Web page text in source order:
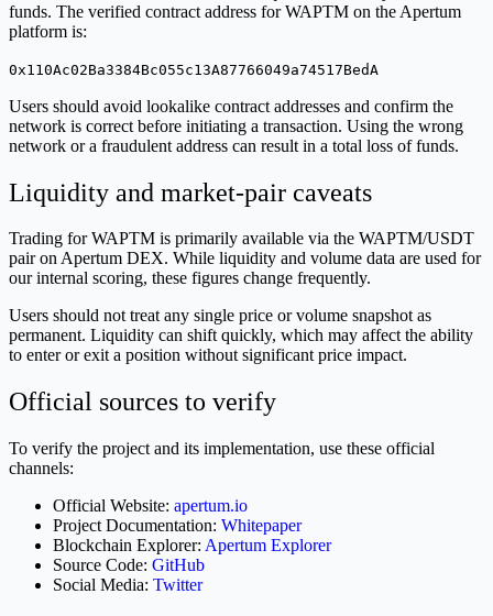
funds. The verified contract address for WAPTM on the Apertum
platform is:
0x110Ac02Ba3384Bc055c13A87766049a74517BedA
Users should avoid lookalike contract addresses and confirm the
network is correct before initiating a transaction. Using the wrong
network or a fraudulent address can result in a total loss of funds.
Liquidity and market-pair caveats
Trading for WAPTM is primarily available via the WAPTM/USDT
pair on Apertum DEX. While liquidity and volume data are used for
our internal scoring, these figures change frequently.
Users should not treat any single price or volume snapshot as
permanent. Liquidity can shift quickly, which may affect the ability
to enter or exit a position without significant price impact.
Official sources to verify
To verify the project and its implementation, use these official
channels:
Official Website: apertum.io
Project Documentation: Whitepaper
Blockchain Explorer: Apertum Explorer
Source Code: GitHub
Social Media: Twitter